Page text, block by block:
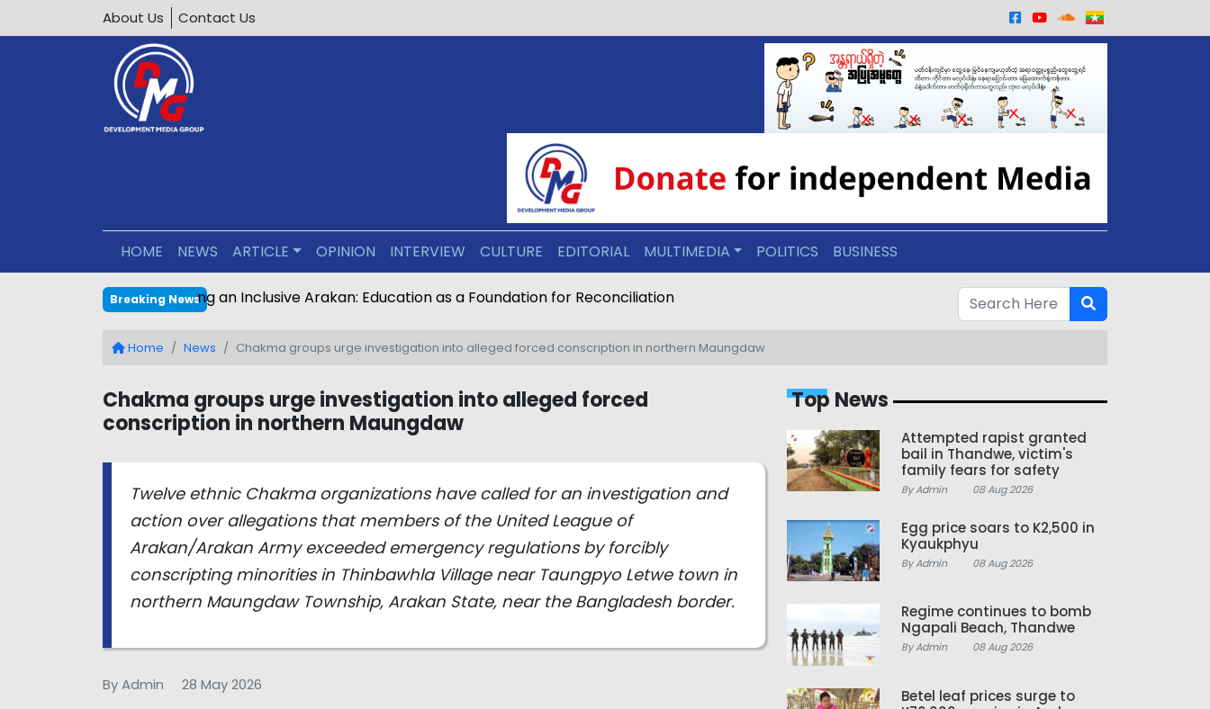
About Us Contact Us
HOME NEWS ARTICLE OPINION INTERVIEW CULTURE EDITORIAL MULTIMEDIA POLITICS BUSINESS
Breaking NewsEditorial : Building an Inclusive Arakan: Education as a Foundation for Reconciliation
Home News Chakma groups urge investigation into alleged forced conscription in northern Maungdaw
Chakma groups urge investigation into alleged forced
conscription in northern Maungdaw
Twelve ethnic Chakma organizations have called for an investigation and
action over allegations that members of the United League of
Arakan/Arakan Army exceeded emergency regulations by forcibly
conscripting minorities in Thinbawhla Village near Taungpyo Letwe town in
northern Maungdaw Township, Arakan State, near the Bangladesh border.
By Admin 28 May 2026
Top News
Attempted rapist granted
bail in Thandwe, victim's
family fears for safety
By Admin 08 Aug 2026
Egg price soars to K2,500 in
Kyaukphyu
By Admin 08 Aug 2026
Regime continues to bomb
Ngapali Beach, Thandwe
By Admin 08 Aug 2026
Betel leaf prices surge to